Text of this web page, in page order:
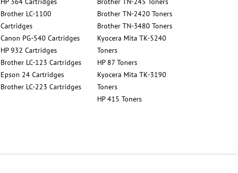
Brother LC-1100
Cartridges
Canon PG-540 Cartridges
HP 932 Cartridges
Brother LC-123 Cartridges
Epson 24 Cartridges
Brother LC-223 Cartridges
Brother TN-2420 Toners
Brother TN-3480 Toners
Kyocera Mita TK-5240
Toners
HP 87 Toners
Kyocera Mita TK-3190
Toners
HP 415 Toners